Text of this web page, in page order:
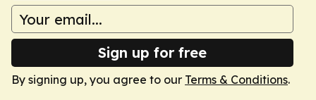
Sign up for free
By signing up, you agree to our Terms & Conditions.